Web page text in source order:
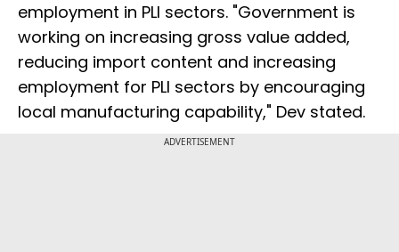
employment in PLI sectors. "Government is
working on increasing gross value added,
reducing import content and increasing
employment for PLI sectors by encouraging
local manufacturing capability," Dev stated.
ADVERTISEMENT